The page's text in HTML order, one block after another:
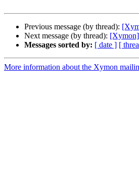
Previous message (by thread):
Next message (by thread): [Xymon]
Messages sorted by: [ date ] [
More information about the Xymon